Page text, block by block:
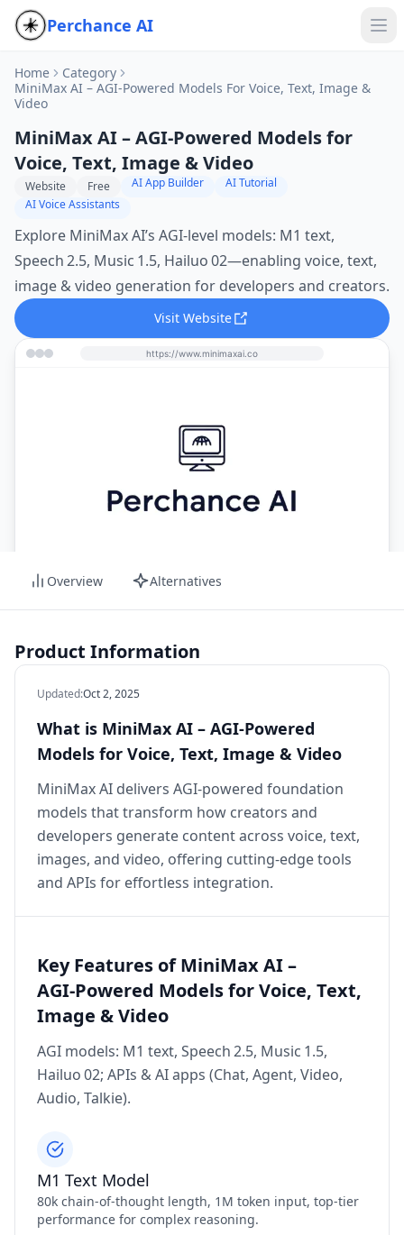
Perchance AI
Home
Category
MiniMax AI – AGI‑Powered Models For Voice, Text, Image &
Video
MiniMax AI – AGI‑Powered Models for
Voice, Text, Image & Video
Website Free AI App Builder
AI Tutorial
AI Voice Assistants
Explore MiniMax AI’s AGI‑level models: M1 text,
Speech 2.5, Music 1.5, Hailuo 02—enabling voice, text,
image & video generation for developers and creators.
Visit Website
https://www.minimaxai.co
Overview Alternatives
Product Information
Updated:Oct 2, 2025
What is MiniMax AI – AGI‑Powered
Models for Voice, Text, Image & Video
MiniMax AI delivers AGI-powered foundation
models that transform how creators and
developers generate content across voice, text,
images, and video, offering cutting‑edge tools
and APIs for effortless integration.
Key Features of MiniMax AI –
AGI‑Powered Models for Voice, Text,
Image & Video
AGI models: M1 text, Speech 2.5, Music 1.5,
Hailuo 02; APIs & AI apps (Chat, Agent, Video,
Audio, Talkie).
M1 Text Model
80k chain‑of‑thought length, 1M token input, top‑tier
performance for complex reasoning.